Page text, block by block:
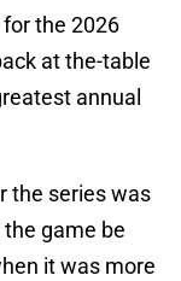
the 2026
at the-table
annual
the series was
game be
it was more